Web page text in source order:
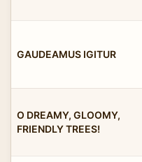
GAUDEAMUS IGITUR
O DREAMY, GLOOMY,
FRIENDLY TREES!